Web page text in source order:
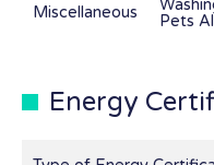
Miscellaneous
Pets
Energy